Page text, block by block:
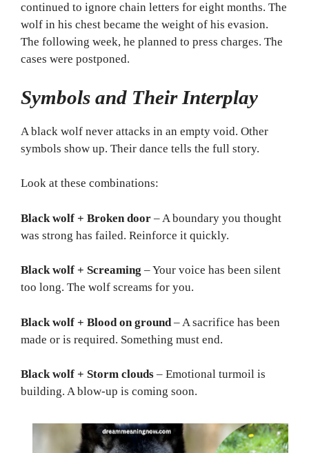
continued to ignore chain letters for eight months. The
wolf in his chest became the weight of his evasion.
The following week, he planned to press charges. The
cases were postponed.
Symbols and Their Interplay
A black wolf never attacks in an empty void. Other
symbols show up. Their dance tells the full story.
Look at these combinations:
Black wolf + Broken door – A boundary you thought
was strong has failed. Reinforce it quickly.
Black wolf + Screaming – Your voice has been silent
too long. The wolf screams for you.
Black wolf + Blood on ground – A sacrifice has been
made or is required. Something must end.
Black wolf + Storm clouds – Emotional turmoil is
building. A blow-up is coming soon.